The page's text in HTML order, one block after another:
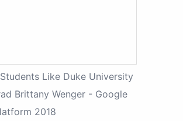
Students Like Duke University
Brittany Wenger - Google
2018